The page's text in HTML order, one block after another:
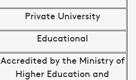
Private University
Educational
Accredited by the Ministry of
Higher Education and